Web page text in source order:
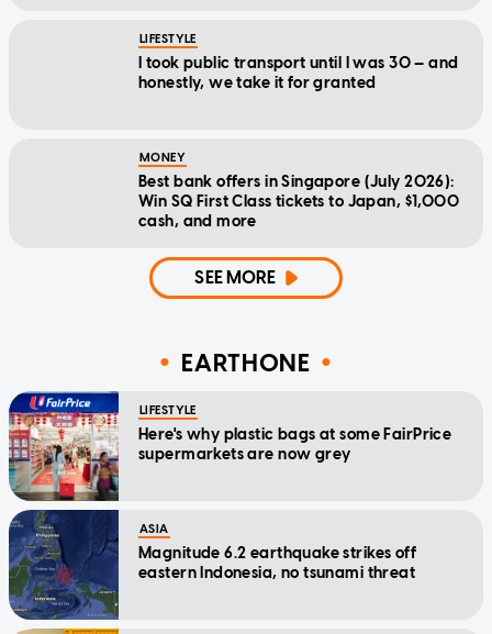
LIFESTYLE
I took public transport until I was 30 — and
honestly, we take it for granted
MONEY
Best bank offers in Singapore (July 2026):
Win SQ First Class tickets to Japan, $1,000
cash, and more
SEE MORE
EARTHONE
LIFESTYLE
Here's why plastic bags at some FairPrice
supermarkets are now grey
ASIA
Magnitude 6.2 earthquake strikes off
eastern Indonesia, no tsunami threat